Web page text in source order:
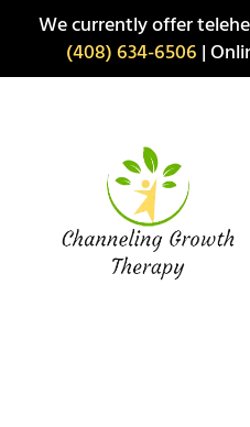
We currently offer
(408) 634-6506 |